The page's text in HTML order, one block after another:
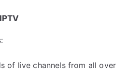
of live channels from all over